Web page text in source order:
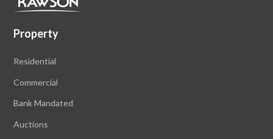
Property
Residential
Commercial
Bank Mandated
Auctions